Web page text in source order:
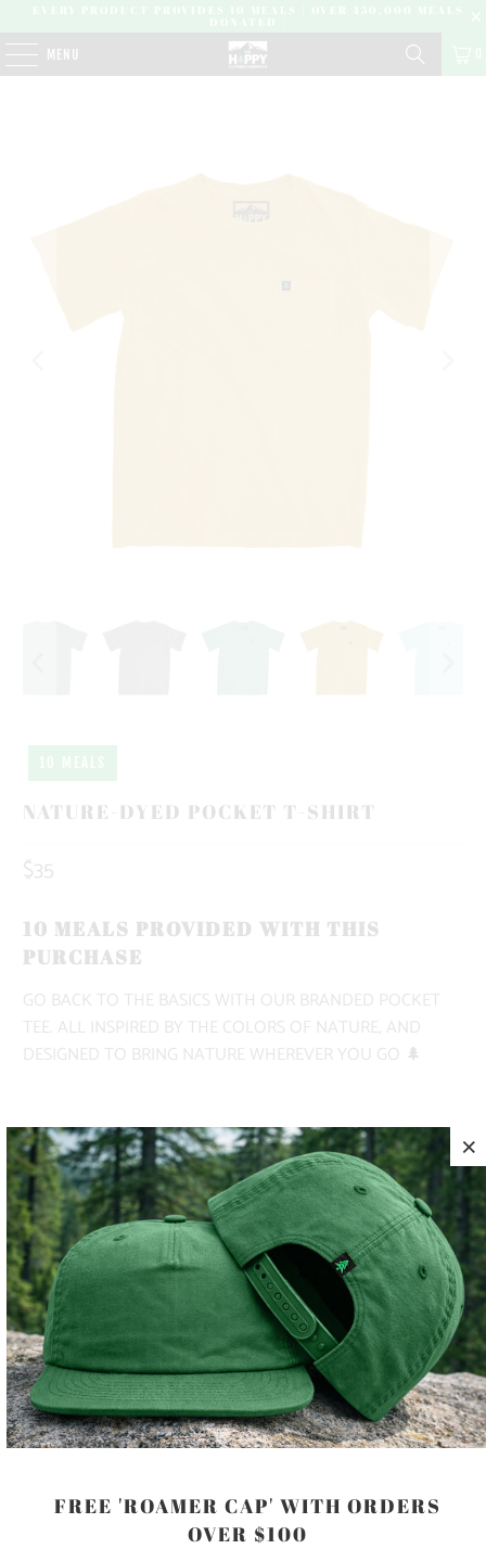
MENU
NATURE-DYED POCKET T-SHIRT
$35
10 MEALS PROVIDED WITH THIS
PURCHASE
GO BACK TO THE BASICS WITH OUR BRANDED POCKET
TEE. ALL INSPIRED BY THE COLORS OF NATURE, AND
DESIGNED TO BRING NATURE WHEREVER YOU GO 🌲
✅ PIGMENT-DYED
✅ HEAVYWEIGHT
✅ ADVENTURE-READY
COLOR
SIZE
FREE 'ROAMER CAP' WITH ORDERS
OVER $100